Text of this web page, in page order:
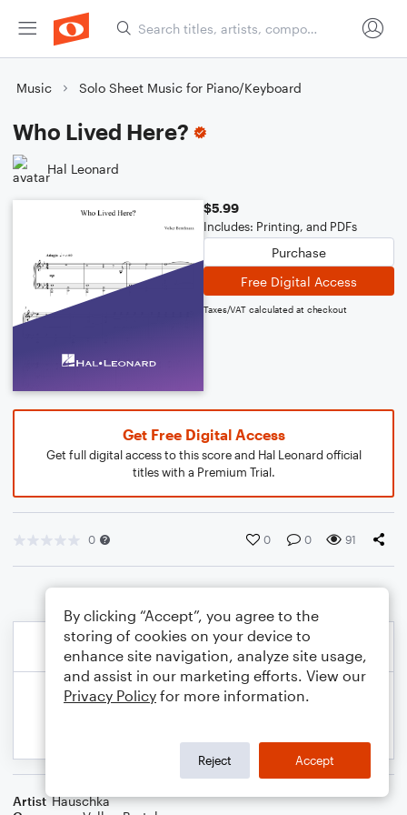
Music Solo Sheet Music for Piano/Keyboard
Who Lived Here?
Hal Leonard
$5.99
Includes: Printing, and PDFs
Purchase
Free Digital Access
Taxes/VAT calculated at checkout
Get Free Digital Access
Get full digital access to this score and Hal Leonard official
titles with a Premium Trial.
0 0 0 91
Artist Hauschka
By clicking “Accept”, you agree to the
storing of cookies on your device to
enhance site navigation, analyze site usage,
and assist in our marketing efforts. View our
Privacy Policy for more information.
Reject Accept